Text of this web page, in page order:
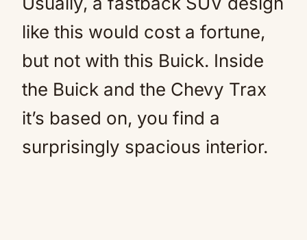
like this would cost a fortune,
but not with this Buick. Inside
the Buick and the Chevy Trax
it’s based on, you find a
surprisingly spacious interior.